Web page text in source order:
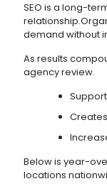
SEO is a long-
demand without
As results
agency review.
Below is year-
locations